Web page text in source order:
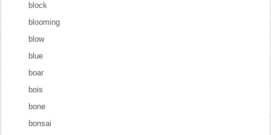
block
blooming
blow
blue
boar
bois
bone
bonsai